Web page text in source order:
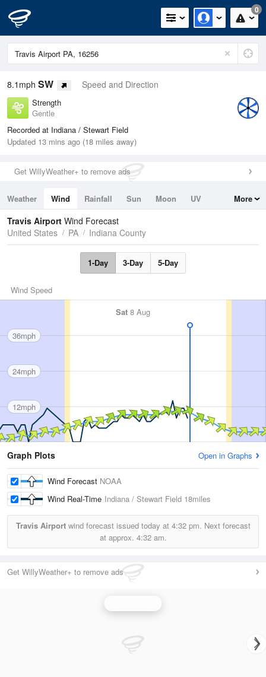
0
8.1mph SW Speed and Direction
Strength
Gentle
Recorded at Indiana / Stewart Field
Updated 13 mins ago (18 miles away)
Get WillyWeather+ to remove ads
Weather Wind Rainfall Sun Moon
UV
Tides
Swell
More
Travis Airport Wind Forecast
United States
PA Indiana County
1-Day 3-Day 5-Day
Wind Speed
Sat 8 Aug
36mph
24mph
12mph
Graph Plots Open in Graphs
Wind Forecast NOAA
Wind Real-Time Indiana / Stewart Field 18miles
Travis Airportwind forecast issued today at 4:32 pm. Next forecast
at approx. 4:32 am.
Get WillyWeather+ to remove ads